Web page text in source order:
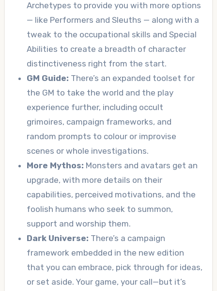
Archetypes to provide you with more options
— like Performers and Sleuths — along with a
tweak to the occupational skills and Special
Abilities to create a breadth of character
distinctiveness right from the start.
GM Guide: There’s an expanded toolset for
the GM to take the world and the play
experience further, including occult
grimoires, campaign frameworks, and
random prompts to colour or improvise
scenes or whole investigations.
More Mythos: Monsters and avatars get an
upgrade, with more details on their
capabilities, perceived motivations, and the
foolish humans who seek to summon,
support and worship them.
Dark Universe: There’s a campaign
framework embedded in the new edition
that you can embrace, pick through for ideas,
or set aside. Your game, your call—but it’s